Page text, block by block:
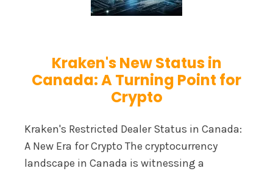
Kraken's New Status in
Canada: A Turning Point for
Crypto
Kraken's Restricted Dealer Status in Canada:
A New Era for Crypto The cryptocurrency
landscape in Canada is witnessing a